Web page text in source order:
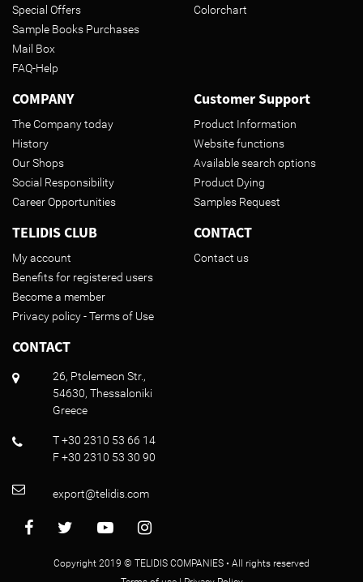
Special Offers
Sample Books Purchases
Mail Box
FAQ-Help
Colorchart
COMPANY
The Company today
History
Our Shops
Social Responsibility
Career Opportunities
Customer Support
Product Information
Website functions
Available search options
Product Dying
Samples Request
TELIDIS CLUB
My account
Benefits for registered users
Become a member
Privacy policy - Terms of Use
CONTACT
Contact us
CONTACT
26, Ptolemeon Str.,
54630, Thessaloniki
Greece
T +30 2310 53 66 14
F +30 2310 53 30 90
export@telidis.com
Copyright 2019 © TELIDIS COMPANIES • All rights reserved